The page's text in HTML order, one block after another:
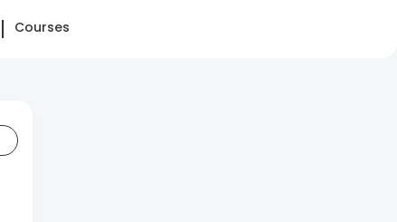
Courses